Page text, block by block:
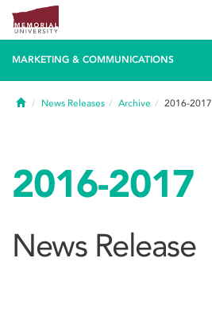
MARKETING & COMMUNICATIONS
HomeNews Releases Archive 2016-2017
2016-2017
News Release